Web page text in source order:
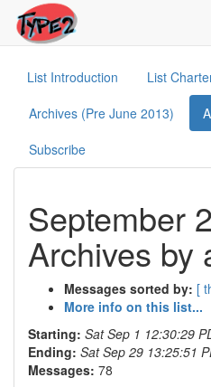
List Introduction
List
Archives (Pre June 2013)
Subscribe
September
Archives by
Messages sorted by: [
More info on this list...
Starting: Sat Sep 1 12:30:29
Ending: Sat Sep 29 13:25:51
Messages: 78